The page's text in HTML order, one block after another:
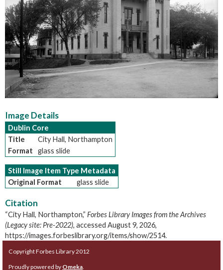
Image Details
Dublin Core
Title
City Hall, Northampton
Format
glass slide
Still Image Item Type Metadata
Original Format
glass slide
Citation
“City Hall, Northampton,” Forbes Library Images from the Archives
(Legacy site: Pre-2022), accessed August 9, 2026,
https://images.forbeslibrary.org/items/show/2514.
Copyright Forbes Library 2012
Proudly powered by Omeka